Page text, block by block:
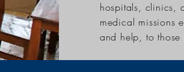
hospitals, clinics,
medical missions
and help, to those